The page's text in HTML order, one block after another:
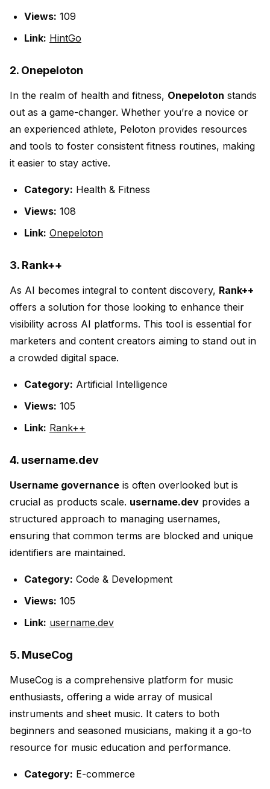
Views: 109
Link: HintGo
2. Onepeloton
In the realm of health and fitness, Onepeloton stands
out as a game-changer. Whether you’re a novice or
an experienced athlete, Peloton provides resources
and tools to foster consistent fitness routines, making
it easier to stay active.
Category: Health & Fitness
Views: 108
Link: Onepeloton
3. Rank++
As AI becomes integral to content discovery, Rank++
offers a solution for those looking to enhance their
visibility across AI platforms. This tool is essential for
marketers and content creators aiming to stand out in
a crowded digital space.
Category: Artificial Intelligence
Views: 105
Link: Rank++
4. username.dev
Username governance is often overlooked but is
crucial as products scale. username.dev provides a
structured approach to managing usernames,
ensuring that common terms are blocked and unique
identifiers are maintained.
Category: Code & Development
Views: 105
Link: username.dev
5. MuseCog
MuseCog is a comprehensive platform for music
enthusiasts, offering a wide array of musical
instruments and sheet music. It caters to both
beginners and seasoned musicians, making it a go-to
resource for music education and performance.
Category: E-commerce